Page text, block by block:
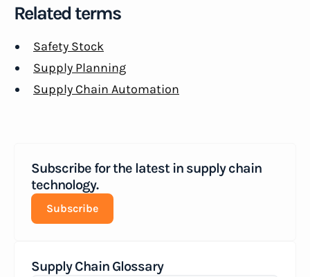
Subscribe for the latest in supply chain
technology.
Subscribe
Supply Chain Glossary
Related terms
Safety Stock
Supply Planning
Supply Chain Automation